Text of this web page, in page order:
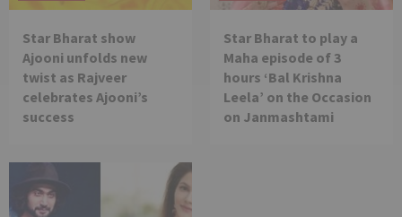
Star Bharat show
Ajooni unfolds new
twist as Rajveer
celebrates Ajooni’s
success
Star Bharat to play a
Maha episode of 3
hours ‘Bal Krishna
Leela’ on the Occasion
on Janmashtami